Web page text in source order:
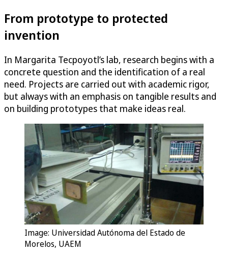
From prototype to protected
invention
In Margarita Tecpoyotl’s lab, research begins with a
concrete question and the identification of a real
need. Projects are carried out with academic rigor,
but always with an emphasis on tangible results and
on building prototypes that make ideas real.
Image: Universidad Autónoma del Estado de
Morelos, UAEM